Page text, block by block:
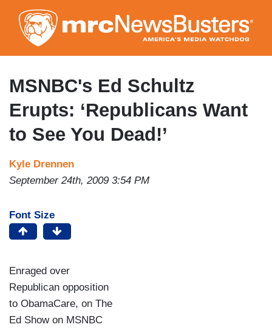
to
main
content
MSNBC's Ed Schultz
Erupts: ‘Republicans Want
to See You Dead!’
Kyle Drennen
September 24th, 2009 3:54 PM
Font Size
Enraged over
Republican opposition
to ObamaCare, on The
Ed Show on MSNBC